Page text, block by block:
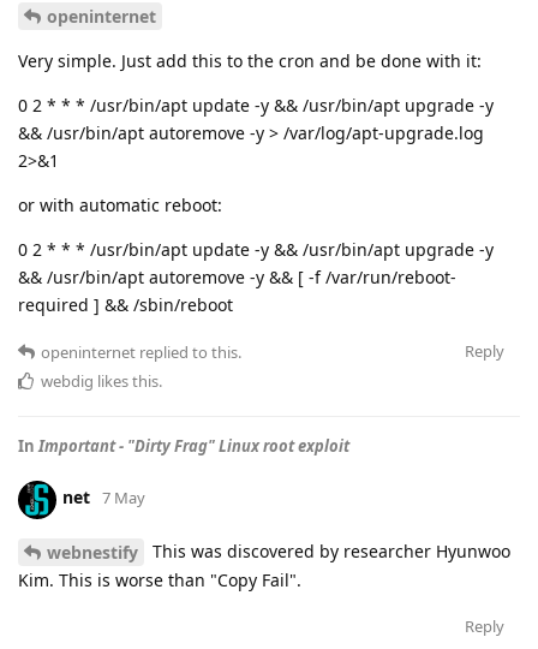
openinternet
Very simple. Just add this to the cron and be done with it:
0 2 * * * /usr/bin/apt update -y && /usr/bin/apt upgrade -y
&& /usr/bin/apt autoremove -y > /var/log/apt-upgrade.log
2>&1
or with automatic reboot:
0 2 * * * /usr/bin/apt update -y && /usr/bin/apt upgrade -y
&& /usr/bin/apt autoremove -y && [ -f /var/run/reboot-
required ] && /sbin/reboot
Reply
openinternet replied to this.
webdig likes this.
In Important - "Dirty Frag" Linux root exploit
net 7 May
webnestify
This was discovered by researcher Hyunwoo
Kim. This is worse than "Copy Fail".
Reply